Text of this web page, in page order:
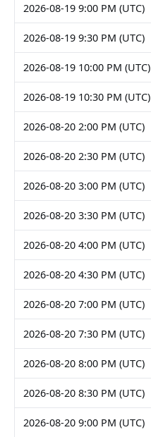
2026-08-19 9:00 PM (UTC)
2026-08-19 9:30 PM (UTC)
2026-08-19 10:00 PM (UTC)
2026-08-19 10:30 PM (UTC)
2026-08-20 2:00 PM (UTC)
2026-08-20 2:30 PM (UTC)
2026-08-20 3:00 PM (UTC)
2026-08-20 3:30 PM (UTC)
2026-08-20 4:00 PM (UTC)
2026-08-20 4:30 PM (UTC)
2026-08-20 7:00 PM (UTC)
2026-08-20 7:30 PM (UTC)
2026-08-20 8:00 PM (UTC)
2026-08-20 8:30 PM (UTC)
2026-08-20 9:00 PM (UTC)